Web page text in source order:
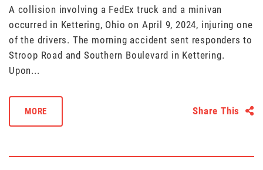
A collision involving a FedEx truck and a minivan
occurred in Kettering, Ohio on April 9, 2024, injuring one
of the drivers. The morning accident sent responders to
Stroop Road and Southern Boulevard in Kettering.
Upon...
MORE Share This